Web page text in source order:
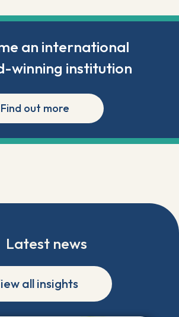
an international
winning institution
Find out more
Latest news
all insights